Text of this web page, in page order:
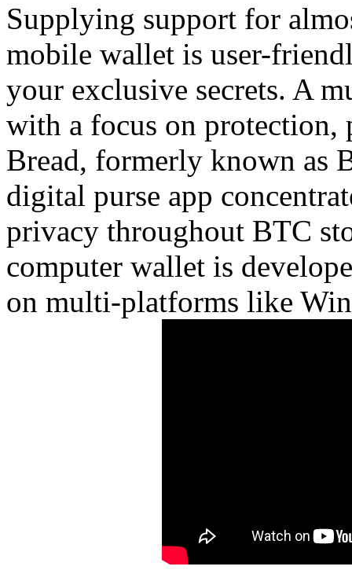
Supplying support for
mobile wallet is user-
your exclusive secrets. A
with a focus on protection,
Bread, formerly known as
digital purse app
privacy throughout BTC
computer wallet is
on multi-platforms like